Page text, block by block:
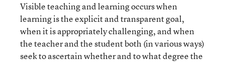
Visible teaching and learning occurs when
learning is the explicit and transparent goal,
when it is appropriately challenging, and when
the teacher and the student both (in various ways)
seek to ascertain whether and to what degree the